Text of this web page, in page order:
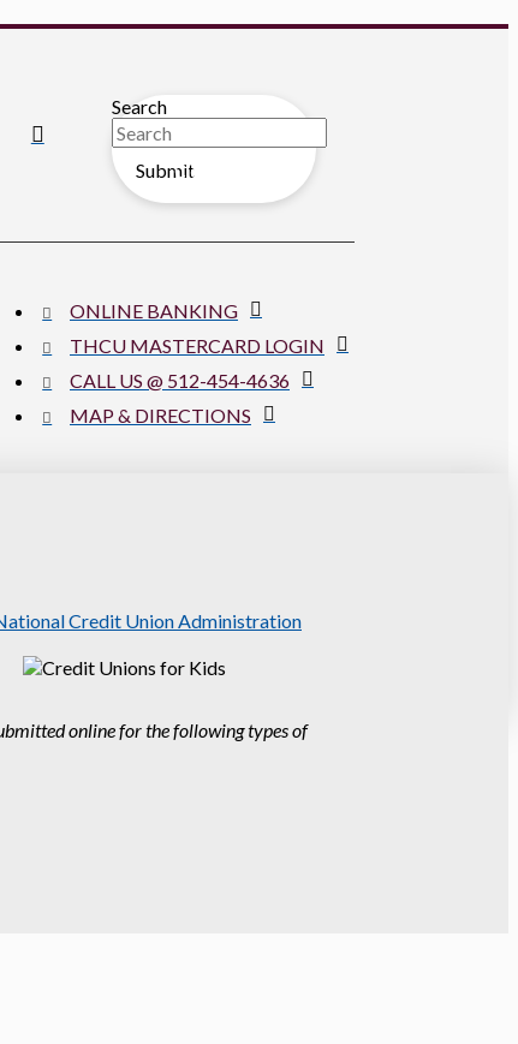
online for the following types of
Search
Submit
Clear
ONLINE BANKING
THCU MASTERCARD LOGIN
CALL US @ 512-454-4636
MAP & DIRECTIONS